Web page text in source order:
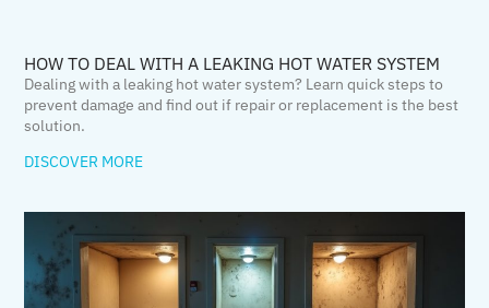
HOW TO DEAL WITH A LEAKING HOT WATER SYSTEM
Dealing with a leaking hot water system? Learn quick steps to
prevent damage and find out if repair or replacement is the best
solution.
DISCOVER MORE